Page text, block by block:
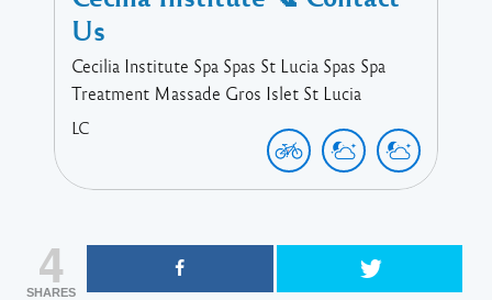
Us
Cecilia Institute Spa Spas St Lucia Spas Spa
Treatment Massade Gros Islet St Lucia
LC
4
SHARES